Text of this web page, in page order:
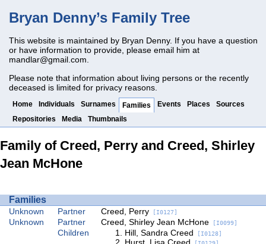
Bryan Denny’s Family Tree
This website is maintained by Bryan Denny. If you have a question
or have information to provide, please email him at
mandlar@gmail.com
Please note that information about living persons or the recently
deceased is limited for privacy reasons.
Home Individuals Surnames Families Events Places
Sources
Repositories
Media Thumbnails
Family of Creed, Perry and Creed, Shirley
Jean McHone
Families
Unknown Partner Creed, Perry[I0127]
Unknown Partner Creed, Shirley Jean McHone[I0099]
Children Hill, Sandra Creed [I0128]